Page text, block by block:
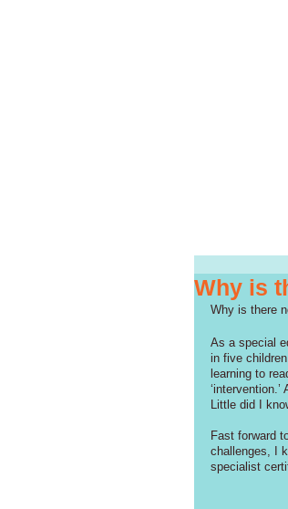
Why is
Why is there
As a special
in five
learning to
Little did I
Fast forward
challenges, I
specialist